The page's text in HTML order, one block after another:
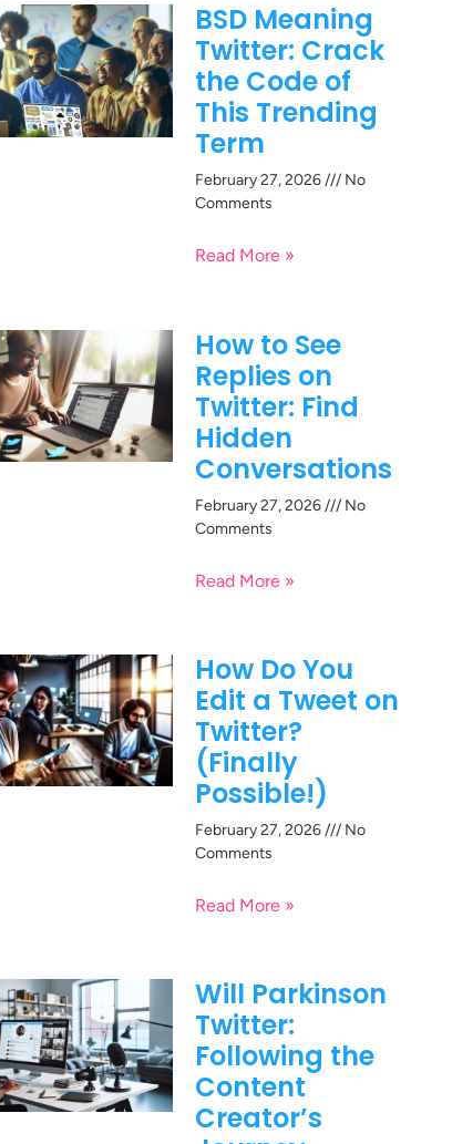
BSD Meaning
Twitter: Crack
the Code of
This Trending
Term
February 27, 2026
No
Comments
Read More »
How to See
Replies on
Twitter: Find
Hidden
Conversations
February 27, 2026
No
Comments
Read More »
How Do You
Edit a Tweet on
Twitter?
(Finally
Possible!)
February 27, 2026
No
Comments
Read More »
Will Parkinson
Twitter:
Following the
Content
Creator’s